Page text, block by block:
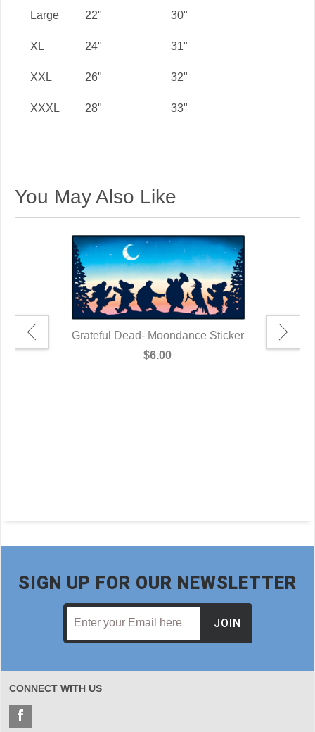
Large 22" 30"
XL 24" 31"
XXL 26" 32"
XXXL 28" 33"
You May Also Like
Grateful Dead- Moondance Sticker
$6.00
SIGN UP FOR OUR NEWSLETTER
JOIN
CONNECT WITH US